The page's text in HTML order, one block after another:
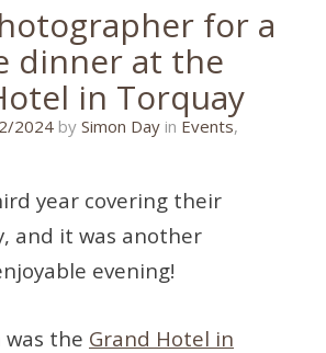
for a
dinner at the
in Torquay
202422/02/2024
by Simon Day in Events,
year covering their
and it was another
evening!
the Grand Hotel in